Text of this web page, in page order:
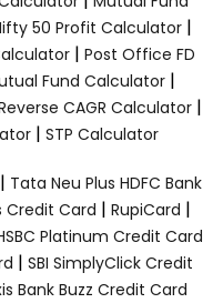
50 Profit Calculator|
| Post Office FD
Fund Calculator|
CAGR Calculator |
| STP Calculator
| Tata Neu Plus HDFC Bank
Credit Card | RupiCard |
Platinum Credit Card
| SBI SimplyClick Credit
Bank Buzz Credit Card